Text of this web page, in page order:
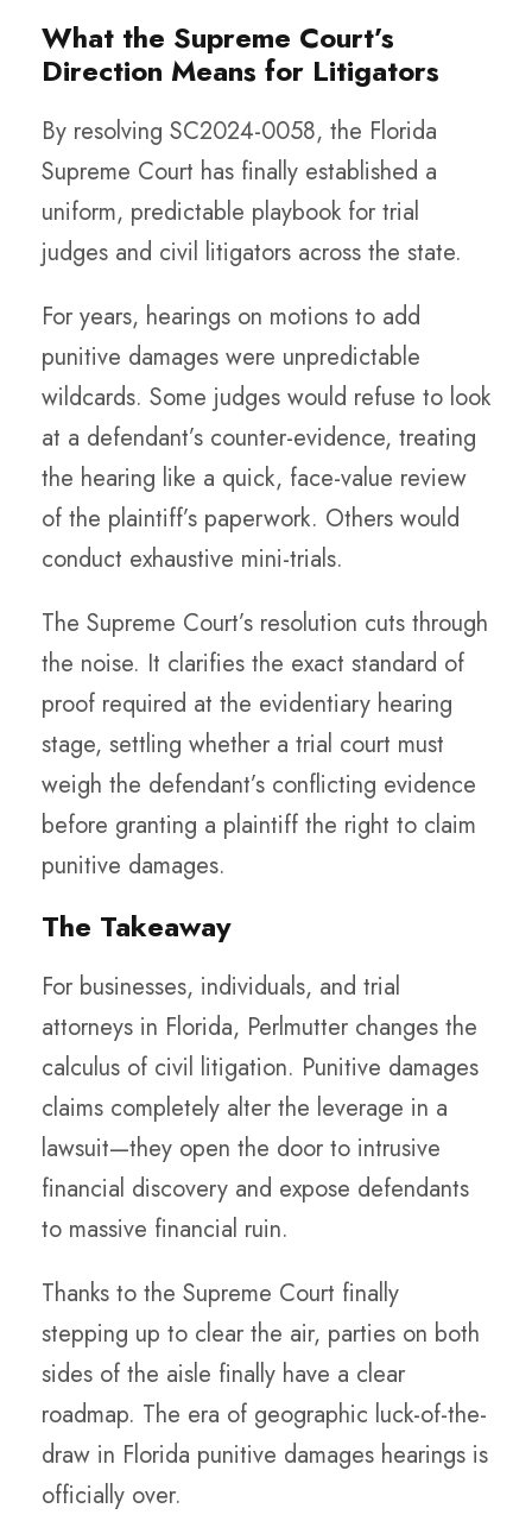
What the Supreme Court’s
Direction Means for Litigators
By resolving SC2024-0058, the Florida
Supreme Court has finally established a
uniform, predictable playbook for trial
judges and civil litigators across the state.
For years, hearings on motions to add
punitive damages were unpredictable
wildcards. Some judges would refuse to look
at a defendant’s counter-evidence, treating
the hearing like a quick, face-value review
of the plaintiff’s paperwork. Others would
conduct exhaustive mini-trials.
The Supreme Court’s resolution cuts through
the noise. It clarifies the exact standard of
proof required at the evidentiary hearing
stage, settling whether a trial court must
weigh the defendant’s conflicting evidence
before granting a plaintiff the right to claim
punitive damages.
The Takeaway
For businesses, individuals, and trial
attorneys in Florida, Perlmutter changes the
calculus of civil litigation. Punitive damages
claims completely alter the leverage in a
lawsuit—they open the door to intrusive
financial discovery and expose defendants
to massive financial ruin.
Thanks to the Supreme Court finally
stepping up to clear the air, parties on both
sides of the aisle finally have a clear
roadmap. The era of geographic luck-of-the-
draw in Florida punitive damages hearings is
officially over.